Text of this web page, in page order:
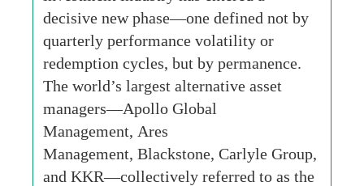
decisive new phase—one defined not by
quarterly performance volatility or
redemption cycles, but by permanence.
The world’s largest alternative asset
managers—Apollo Global
Management, Ares
Management, Blackstone, Carlyle Group,
and KKR—collectively referred to as the